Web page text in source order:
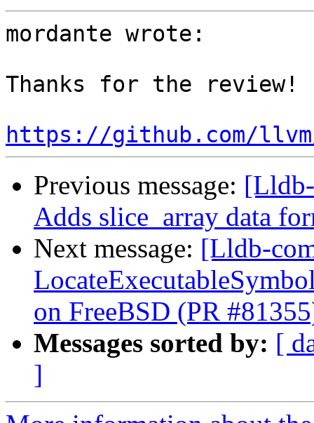
mordante wrote:
Thanks for the review!
https://github.com/
Previous message:
Adds slice_array data
Next message: [Lldb-
on FreeBSD (PR
Messages sorted by: [
]